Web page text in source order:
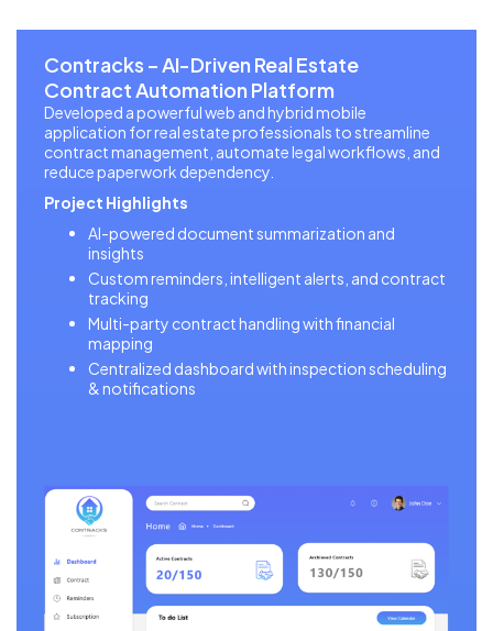
Contracks – AI-Driven Real Estate
Contract Automation Platform
Developed a powerful web and hybrid mobile
application for real estate professionals to streamline
contract management, automate legal workflows, and
reduce paperwork dependency.
Project Highlights
AI-powered document summarization and
insights
Custom reminders, intelligent alerts, and contract
tracking
Multi-party contract handling with financial
mapping
Centralized dashboard with inspection scheduling
& notifications